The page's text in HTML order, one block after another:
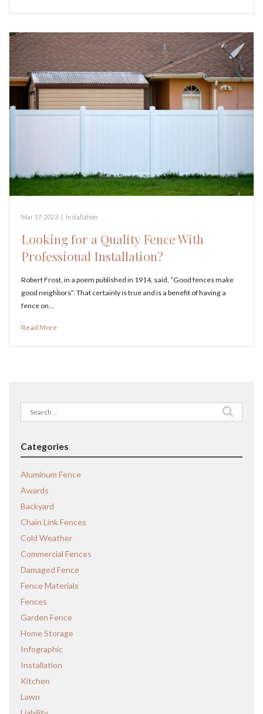
Mar 17, 2023 Installation
Looking for a Quality Fence With
Professional Installation?
Robert Frost, in a poem published in 1914, said, “Good fences make
good neighbors”. That certainly is true and is a benefit of having a
fence on…
Read More
Search
for:
Categories
Aluminum Fence
Awards
Backyard
Chain Link Fences
Cold Weather
Commercial Fences
Damaged Fence
Fence Materials
Fences
Garden Fence
Home Storage
Infographic
Installation
Kitchen
Lawn